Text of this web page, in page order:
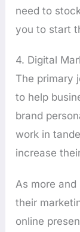
need to
you to start
4. Digital
The primary
to help
brand
work in
increase
As more
their
online